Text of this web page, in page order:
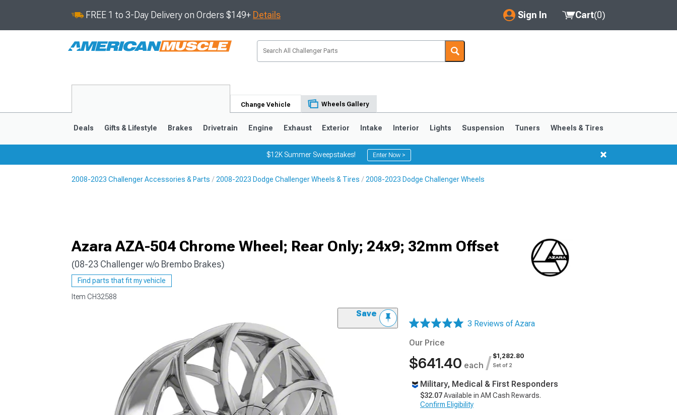
FREE 1 to 3-Day Delivery on Orders $149+ Details Sign In
My Account
Saved Products
Cart(0)
Change Vehicle Wheels Gallery
Deals Gifts & Lifestyle Brakes Drivetrain Engine Exhaust Exterior Intake Interior Lights Suspension Tuners Wheels & Tires
$12K Summer Sweepstakes! Enter Now >
2008-2023 Challenger Accessories & Parts 2008-2023 Dodge Challenger Wheels & Tires 2008-2023 Dodge Challenger Wheels
Azara AZA-504 Chrome Wheel; Rear Only; 24x9; 32mm Offset
(08-23 Challenger w/o Brembo Brakes)
Find parts that fit my vehicle
Item CH32588
Save
3 Reviews of Azara
Our Price
$641.40 each / $1,282.80
Set of 2
Military, Medical & First Responders
$32.07Available in AM Cash Rewards.
Confirm Eligibility